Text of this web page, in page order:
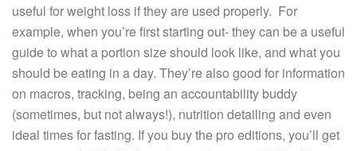
useful for weight loss if they are used properly. For
example, when you’re first starting out- they can be a useful
guide to what a portion size should look like, and what you
should be eating in a day. They’re also good for information
on macros, tracking, being an accountability buddy
(sometimes, but not always!), nutrition detailing and even
ideal times for fasting. If you buy the pro editions, you’ll get